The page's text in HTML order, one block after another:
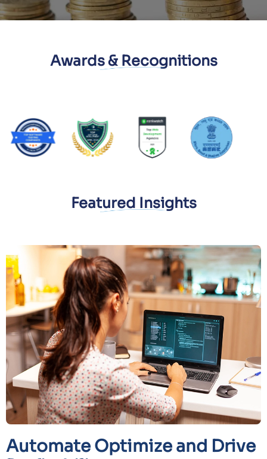
Awards & Recognitions
Featured Insights
Automate Optimize and Drive